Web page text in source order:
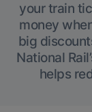
your train
money
big
National
helps